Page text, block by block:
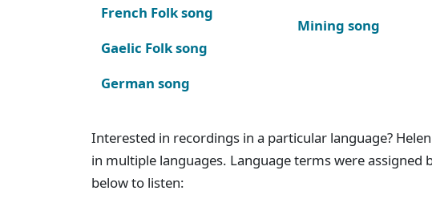
French Folk song
Gaelic Folk song
German song
Mining song
Interested in recordings in a particular language?
in multiple languages. Language terms were assigned
below to listen: